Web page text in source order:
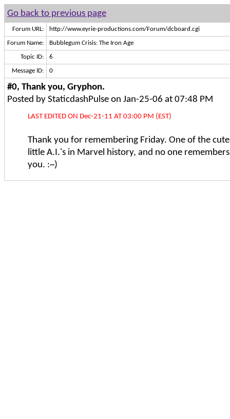
Go back to previous page
Forum URL: http://www.eyrie-productions.com/Forum/dcboard.cgi
Forum Name: Bubblegum Crisis: The Iron Age
Topic ID: 6
Message ID: 0
#0, Thank you, Gryphon.
Posted by StaticdashPulse on Jan-25-06 at 07:48 PM
LAST EDITED ON Dec-21-11 AT 03:00 PM (EST)
Thank you for remembering Friday. One of the
little A.I.'s in Marvel history, and no one
you. :~)